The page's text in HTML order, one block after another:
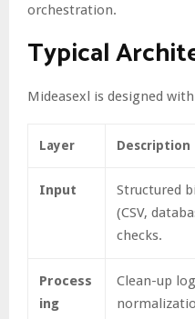
orchestration.
Typical
Mideasexl is designed
Layer Description
Input
Structured
(CSV,
checks.
Process
ing
Clean-up